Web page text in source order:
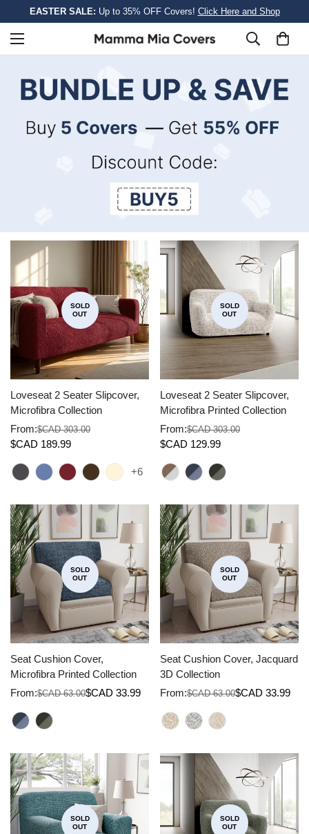
EASTER SALE: Up to 35% OFF Covers! Click Here and Shop
SOLD
OUT
Loveseat 2 Seater Slipcover,
Microfibra Collection
Sale
From:
Regular
$CAD 303.00
$CAD 189.99
+6
SOLD
OUT
Loveseat 2 Seater Slipcover,
Microfibra Printed Collection
Sale
From:
Regular
$CAD 303.00
$CAD 129.99
SOLD
OUT
Seat Cushion Cover,
Microfibra Printed Collection
Sale
price
From:
Regular
price
$CAD 63.00$CAD 33.99
SOLD
OUT
Seat Cushion Cover, Jacquard
3D Collection
Sale
price
From:
Regular
price
$CAD 63.00$CAD 33.99
SOLD
OUT
SOLD
OUT